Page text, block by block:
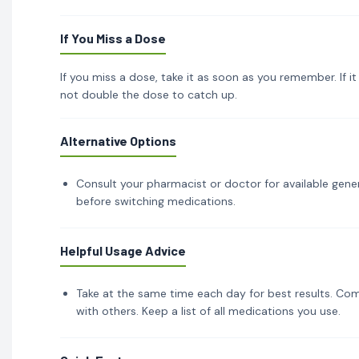
If You Miss a Dose
If you miss a dose, take it as soon as you remember. If
not double the dose to catch up.
Alternative Options
Consult your pharmacist or doctor for available
before switching medications.
Helpful Usage Advice
Take at the same time each day for best results.
with others. Keep a list of all medications you use.